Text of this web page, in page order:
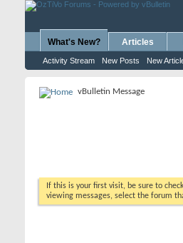
What's New?
Activity Stream New Posts New
Articles
vBulletin Message
If this is your first visit, be sure to
viewing messages, select the forum